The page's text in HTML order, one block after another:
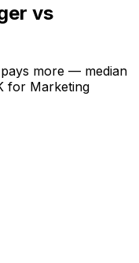
vs
more — median
for Marketing